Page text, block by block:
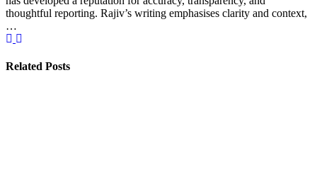
thoughtful reporting. Rajiv’s writing emphasises clarity and context,
…
Related Posts